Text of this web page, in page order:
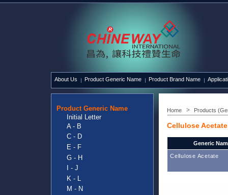
About Us Product Generic Name Product Brand Name
Product Generic Name
Initial Letter
A - B
C - D
E - F
G - H
I - J
K - L
M - N
Home Products
Cellulose Acetate
Generic
Cellulose Acetate